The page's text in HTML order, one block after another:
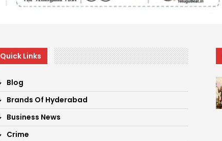
Quick Links
Blog
Brands Of Hyderabad
Business News
Crime